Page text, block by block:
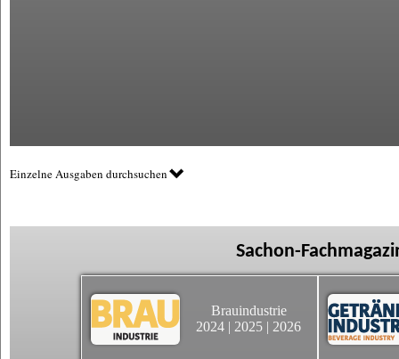
Einzelne Ausgaben durchsuchen
Sachon-
Brauindustrie
2024 | 2025 | 2026